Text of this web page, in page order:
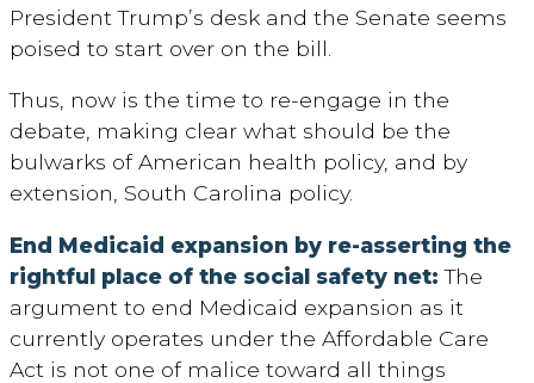
President Trump’s desk and the Senate seems
poised to start over on the bill.
Thus, now is the time to re-engage in the
debate, making clear what should be the
bulwarks of American health policy, and by
extension, South Carolina policy.
End Medicaid expansion by re-asserting the
rightful place of the social safety net:The
argument to end Medicaid expansion as it
currently operates under the Affordable Care
Act is not one of malice toward all things